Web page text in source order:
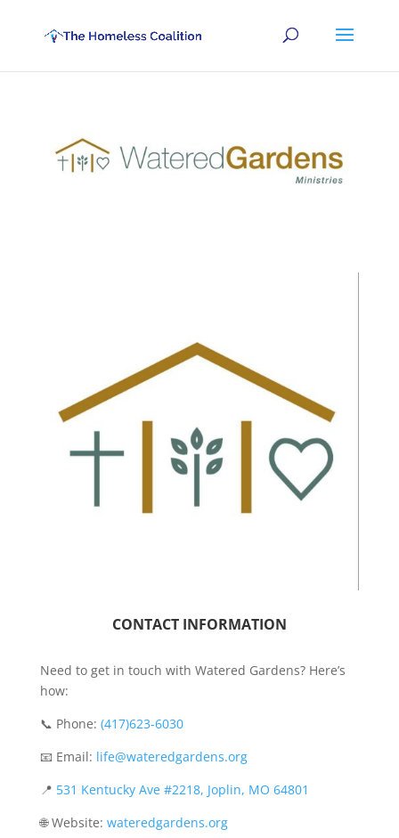
CONTACT INFORMATION
Need to get in touch with Watered Gardens? Here’s
how:
📞 Phone: (417)623-6030
📧 Email: life@wateredgardens.org
📍 531 Kentucky Ave #2218, Joplin, MO 64801
🌐 Website: wateredgardens.org